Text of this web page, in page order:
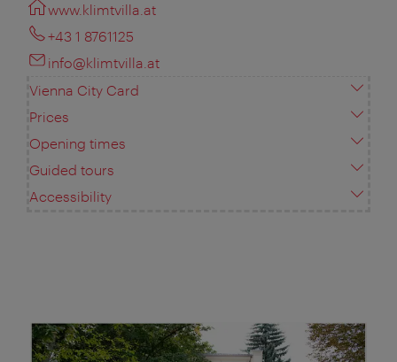
www.klimtvilla.at
+43 1 8761125
info@klimtvilla.at
Vienna City Card
Prices
Opening times
Guided tours
Accessibility